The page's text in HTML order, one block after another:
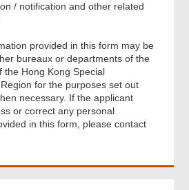
/ notification and other related
provided in this form may be
bureaux or departments of the
the Hong Kong Special
for the purposes set out
necessary. If the applicant
or correct any personal
in this form, please contact